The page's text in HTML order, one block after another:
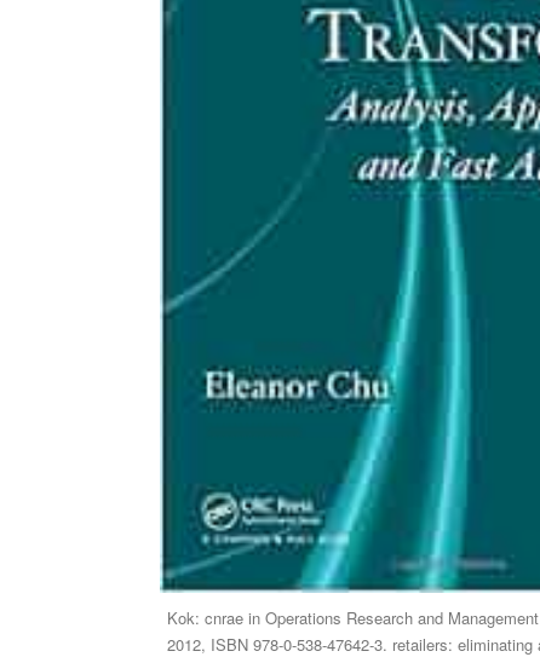
Kok: cnrae in Operations Research and
2012, ISBN 978-0-538-47642-3. retailers: